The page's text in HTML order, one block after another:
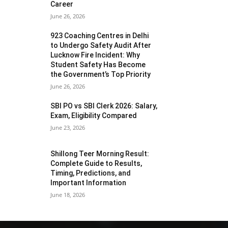
Career
June 26, 2026
923 Coaching Centres in Delhi
to Undergo Safety Audit After
Lucknow Fire Incident: Why
Student Safety Has Become
the Government’s Top Priority
June 26, 2026
SBI PO vs SBI Clerk 2026: Salary,
Exam, Eligibility Compared
June 23, 2026
Shillong Teer Morning Result:
Complete Guide to Results,
Timing, Predictions, and
Important Information
June 18, 2026